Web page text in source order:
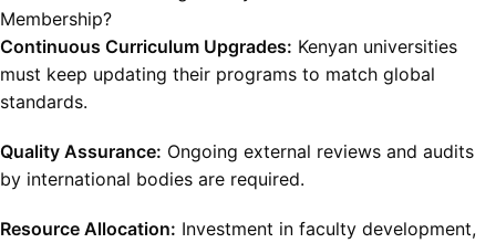
Membership?
Continuous Curriculum Upgrades: Kenyan universities
must keep updating their programs to match global
standards.
Quality Assurance: Ongoing external reviews and audits
by international bodies are required.
Resource Allocation: Investment in faculty development,